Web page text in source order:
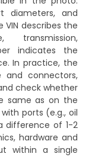
diameters, and
describes the
transmission,
indicates the
In practice, the
connectors,
check whether
same as on the
ports (e.g., oil
difference of 1-2
hardware and
within a single